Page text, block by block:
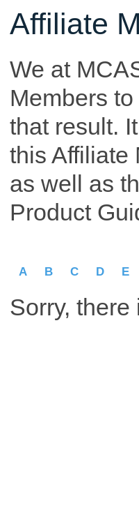
Affiliate
We at
Members
that result.
this Affiliate
as well as
Product
A B C D E
Sorry,